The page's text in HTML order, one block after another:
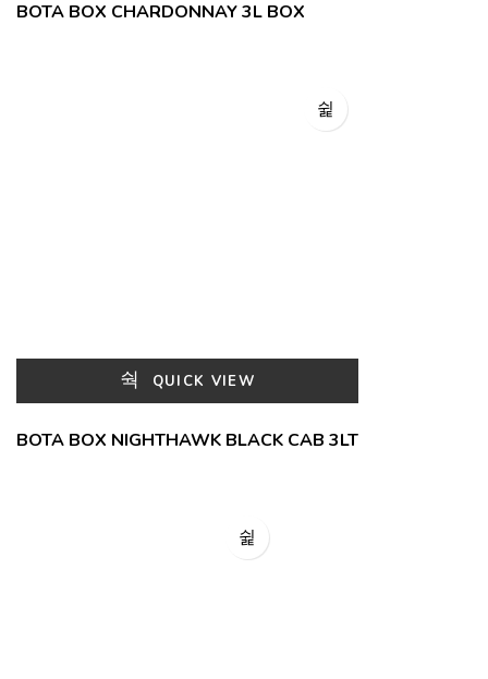
BOTA BOX CHARDONNAY 3L BOX
QUICK VIEW
BOTA BOX NIGHTHAWK BLACK CAB 3LT